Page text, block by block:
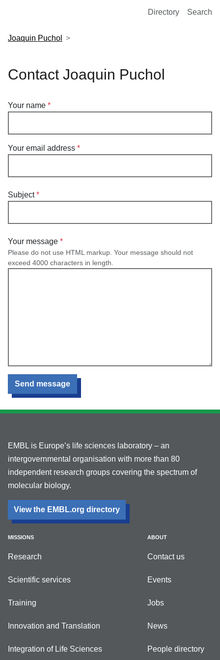
European Molecular Biology Laboratory Home
Directory Search
Joaquin Puchol
Contact Joaquin Puchol
Your name
Your email address
Subject
Your message
Please do not use HTML markup. Your message should not
exceed 4000 characters in length.
Send message
EMBL is Europe’s life sciences laboratory – an
intergovernmental organisation with more than 80
independent research groups covering the spectrum of
molecular biology.
View the EMBL.org directory
MISSIONS
Research
Scientific services
Training
Innovation and Translation
Integration of Life Sciences
ABOUT
Contact us
Events
Jobs
News
People directory